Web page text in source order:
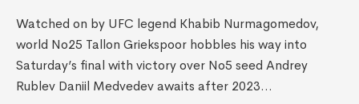
Watched on by UFC legend Khabib Nurmagomedov,
world No25 Tallon Griekspoor hobbles his way into
Saturday’s final with victory over No5 seed Andrey
Rublev Daniil Medvedev awaits after 2023...